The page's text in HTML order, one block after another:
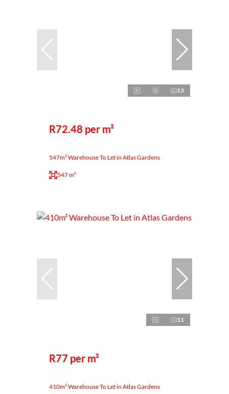
13
R72.48 per m²
547m² Warehouse To Let in Atlas Gardens
547 m²
11
R77 per m²
410m² Warehouse To Let in Atlas Gardens